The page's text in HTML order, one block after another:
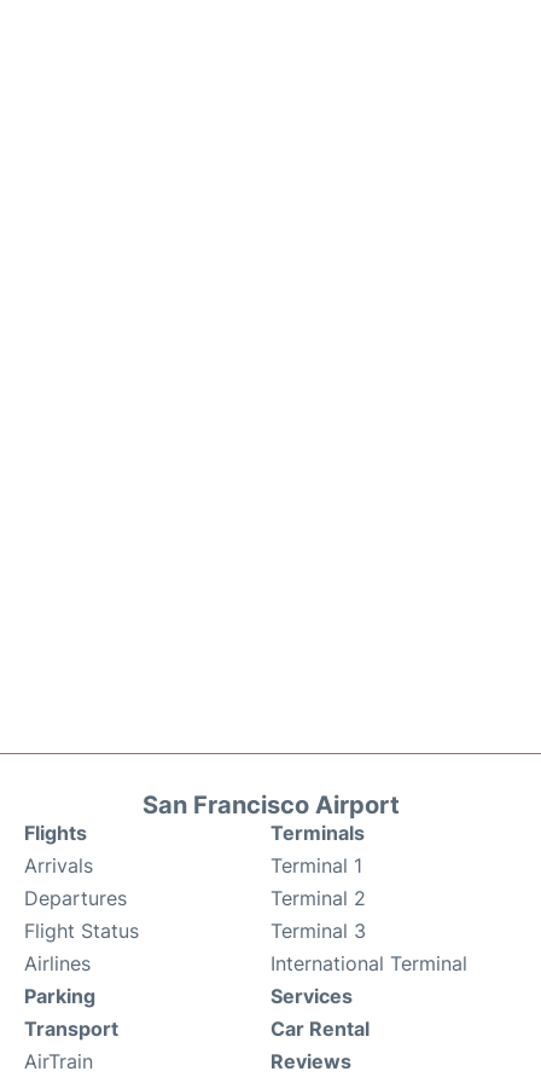
San Francisco Airport
Flights
Arrivals
Departures
Flight Status
Airlines
Terminals
Terminal 1
Terminal 2
Terminal 3
International Terminal
Parking
Transport
AirTrain
Services
Car Rental
Reviews